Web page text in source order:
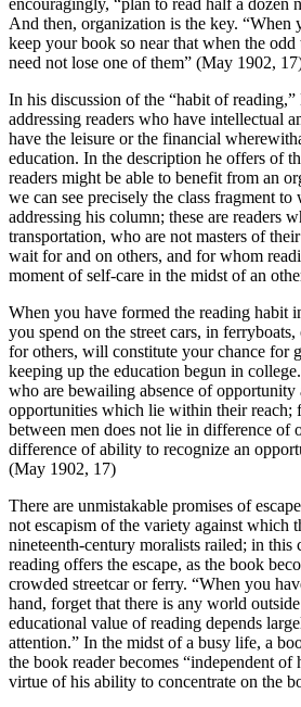
And then, organization is the key. “When
keep your book so near that when the odd
need not lose one of them” (May 1902,
In his discussion of the “habit of
addressing readers who have intellectual
have the leisure or the financial
education. In the description he offers of
readers might be able to benefit from an
we can see precisely the class fragment
addressing his column; these are readers
transportation, who are not masters of
wait for and on others, and for whom
moment of self-care in the midst of an
When you have formed the reading habit
you spend on the street cars, in
for others, will constitute your chance for
keeping up the education begun in
who are bewailing absence of
opportunities which lie within their reach;
between men does not lie in difference of
difference of ability to recognize an
(May 1902, 17)
There are unmistakable promises of
not escapism of the variety against which
nineteenth-century moralists railed; in this
reading offers the escape, as the book
crowded streetcar or ferry. “When you
hand, forget that there is any world
educational value of reading depends
attention.” In the midst of a busy life, a
the book reader becomes “independent of
virtue of his ability to concentrate on the